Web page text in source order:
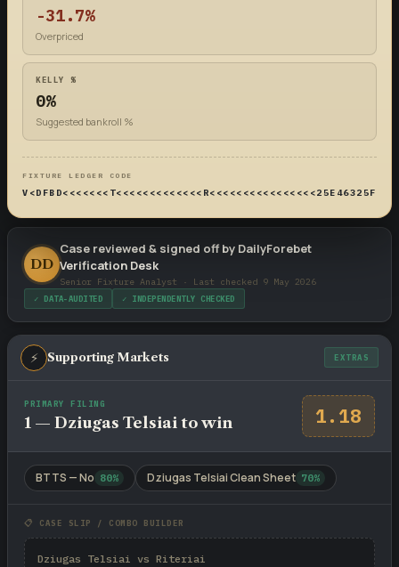
-31.7%
Overpriced
KELLY %
0%
Suggested bankroll %
FIXTURE LEDGER CODE
DD
Case reviewed & signed off by DailyForebet
Verification Desk
Senior Fixture Analyst · Last checked 9 May 2026
✓ DATA-AUDITED ✓ INDEPENDENTLY CHECKED
⚡ Supporting Markets EXTRAS
PRIMARY FILING
1 — Dziugas Telsiai to win 1.18
BTTS — No 80% Dziugas Telsiai Clean Sheet 70%
📋 CASE SLIP / COMBO BUILDER
Dziugas Telsiai vs Riteriai